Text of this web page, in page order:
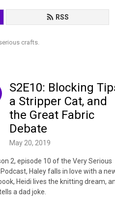
RSS
crafts.
S2E10: Blocking
a Stripper Cat, and
the Great Fabric
Debate
May 20, 2019
2, episode 10 of the Very Serious
Haley falls in love with a
Heidi lives the knitting dream,
a dad joke.